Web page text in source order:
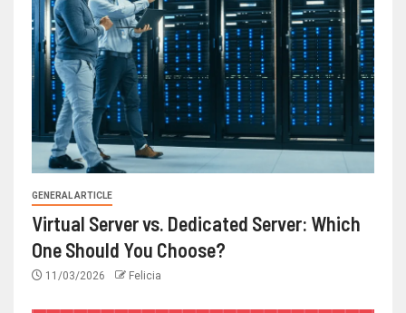
GENERAL ARTICLE
Virtual Server vs. Dedicated Server: Which
One Should You Choose?
11/03/2026 Felicia